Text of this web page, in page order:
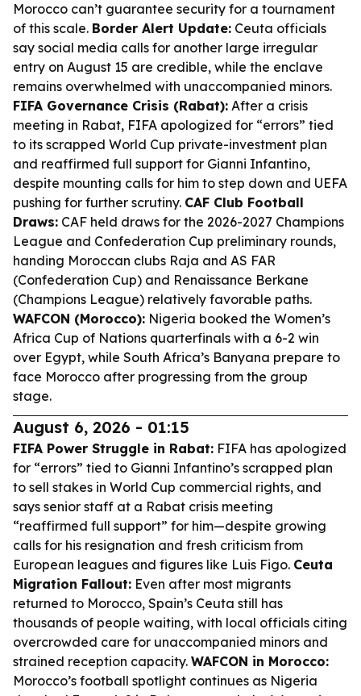
Morocco can’t guarantee security for a tournament
of this scale. Border Alert Update: Ceuta officials
say social media calls for another large irregular
entry on August 15 are credible, while the enclave
remains overwhelmed with unaccompanied minors.
FIFA Governance Crisis (Rabat): After a crisis
meeting in Rabat, FIFA apologized for “errors” tied
to its scrapped World Cup private-investment plan
and reaffirmed full support for Gianni Infantino,
despite mounting calls for him to step down and UEFA
pushing for further scrutiny. CAF Club Football
Draws: CAF held draws for the 2026-2027 Champions
League and Confederation Cup preliminary rounds,
handing Moroccan clubs Raja and AS FAR
(Confederation Cup) and Renaissance Berkane
(Champions League) relatively favorable paths.
WAFCON (Morocco): Nigeria booked the Women’s
Africa Cup of Nations quarterfinals with a 6-2 win
over Egypt, while South Africa’s Banyana prepare to
face Morocco after progressing from the group
stage.
August 6, 2026 - 01:15
FIFA Power Struggle in Rabat: FIFA has apologized
for “errors” tied to Gianni Infantino’s scrapped plan
to sell stakes in World Cup commercial rights, and
says senior staff at a Rabat crisis meeting
“reaffirmed full support” for him—despite growing
calls for his resignation and fresh criticism from
European leagues and figures like Luis Figo. Ceuta
Migration Fallout: Even after most migrants
returned to Morocco, Spain’s Ceuta still has
thousands of people waiting, with local officials citing
overcrowded care for unaccompanied minors and
strained reception capacity. WAFCON in Morocco:
Morocco’s football spotlight continues as Nigeria